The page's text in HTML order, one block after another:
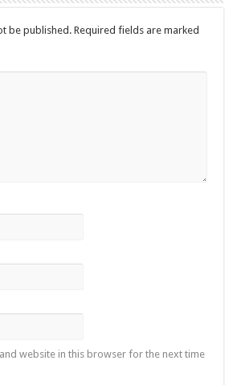
be published. Required fields are marked
website in this browser for the next time